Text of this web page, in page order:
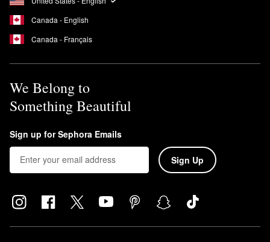
Canada - English
Canada - Français
We Belong to
Something Beautiful
Sign up for Sephora Emails
Sign Up